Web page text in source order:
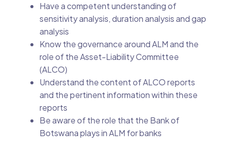
Have a competent understanding of
sensitivity analysis, duration analysis and gap
analysis
Know the governance around ALM and the
role of the Asset-Liability Committee
(ALCO)
Understand the content of ALCO reports
and the pertinent information within these
reports
Be aware of the role that the Bank of
Botswana plays in ALM for banks